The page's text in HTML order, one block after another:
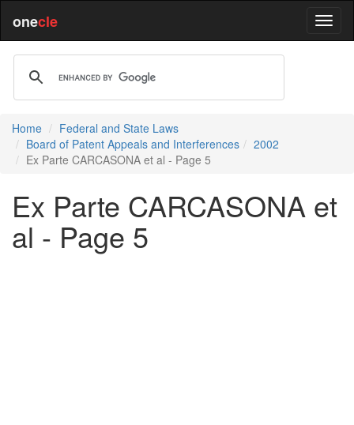
onecle
Home
Federal and State Laws
Board of Patent Appeals and Interferences
2002
Ex Parte CARCASONA et al - Page 5
Ex Parte CARCASONA et
al - Page 5